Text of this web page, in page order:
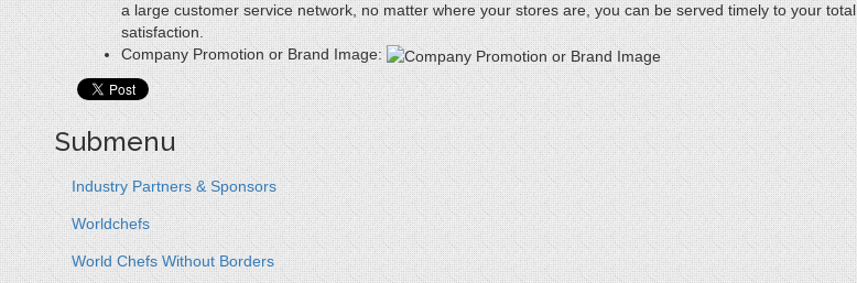
a large customer service network, no matter where your stores are, you can be served timely to your total
satisfaction.
Company Promotion or Brand Image:
Submenu
Industry Partners & Sponsors
Worldchefs
World Chefs Without Borders